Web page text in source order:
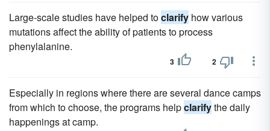
Large-scale studies have helped toclarify how various
mutations affect the ability of patients to process
phenylalanine.
3 2
Especially in regions where there are several dance camps
from which to choose, the programs helpclarifythe daily
happenings at camp.